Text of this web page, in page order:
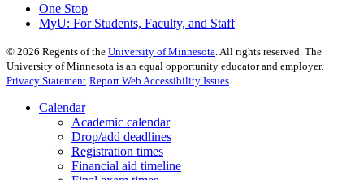
One Stop
MyU: For Students, Faculty, and Staff
© 2026 Regents of the University of Minnesota . All rights reserved. The
University of Minnesota is an equal opportunity educator and employer.
Privacy Statement Report Web Accessibility Issues
Calendar
Academic calendar
Drop/add deadlines
Registration times
Financial aid timeline